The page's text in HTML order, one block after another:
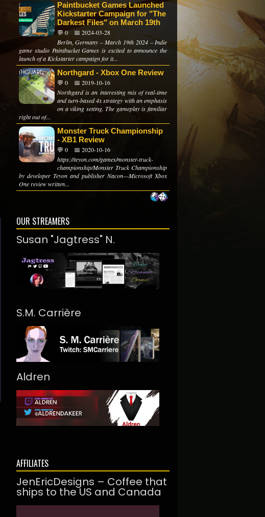
Paintbucket Games Launched
Kickstarter Campaign for "The
Darkest Files" on March 19th
💬 0
📅 2024-03-28
Berlin, Germany – March 19th 2024 – Indie
game studio Paintbucket Games is excited to announce the
launch of a Kickstarter campaign for it...
Northgard - Xbox One Review
💬 0
📅 2019-10-16
Northgard is an interesting mix of real-time
and turn-based 4x strategy with an emphasis
on a viking setting. The gameplay is familiar
right out of...
Monster Truck Championship
- XB1 Review
💬 0
📅 2020-10-16
https://teyon.com/games/monster-truck-
championship/Monster Truck Championship
by developer Teyon and publisher Nacon—Microsoft Xbox
One review written...
OUR STREAMERS
Susan "Jagtress" N.
S.M. Carrière
Aldren
AFFILIATES
JenEricDesigns – Coffee that
ships to the US and Canada